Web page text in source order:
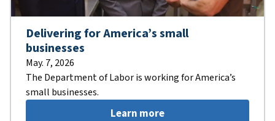
Delivering for America’s small
businesses
May. 7, 2026
The Department of Labor is working for America’s
small businesses.
Learn more